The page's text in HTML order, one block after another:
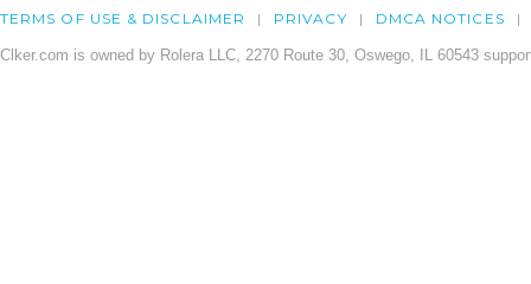
TERMS OF USE & DISCLAIMER PRIVACY DMCA NOTICES
Clker.com is owned by Rolera LLC, 2270 Route 30, Oswego, IL 60543